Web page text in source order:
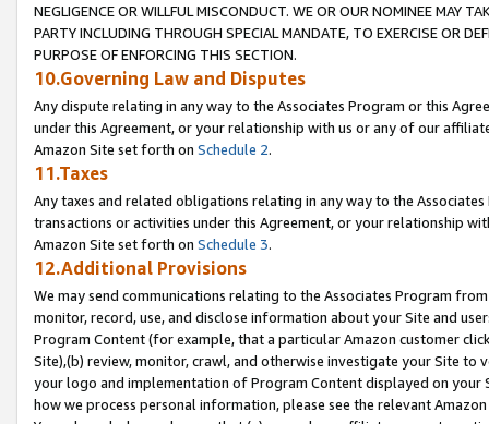
NEGLIGENCE OR WILLFUL MISCONDUCT. WE OR OUR NOMINEE MAY
PARTY INCLUDING THROUGH SPECIAL MANDATE, TO EXERCISE OR
PURPOSE OF ENFORCING THIS SECTION.
10.Governing Law and Disputes
Any dispute relating in any way to the Associates Program or this
under this Agreement, or your relationship with us or any of our
Amazon Site set forth on Schedule 2.
11.Taxes
Any taxes and related obligations relating in any way to the
transactions or activities under this Agreement, or your relationship
Amazon Site set forth on Schedule 3.
12.Additional Provisions
We may send communications relating to the Associates Program
monitor, record, use, and disclose information about your Site and
Program Content (for example, that a particular Amazon customer
Site),(b) review, monitor, crawl, and otherwise investigate your Site
your logo and implementation of Program Content displayed on
how we process personal information, please see the relevant